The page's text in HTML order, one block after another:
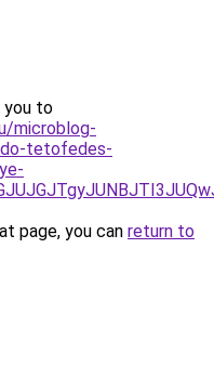
you to
microblog-
tetofedes-
page, you can return to